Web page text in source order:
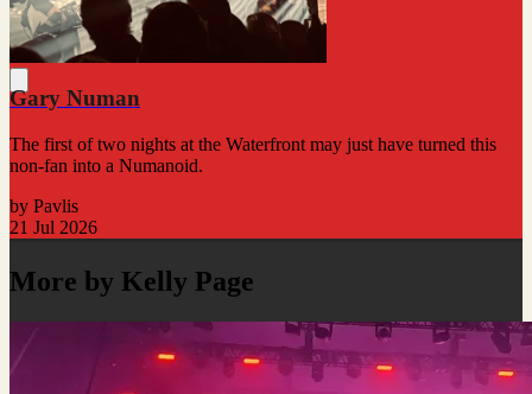
Gary Numan
The first of two nights at the Waterfront may just have turned this
non-fan into a Numanoid.
by Pavlis
21 Jul 2026
More by Kelly Page